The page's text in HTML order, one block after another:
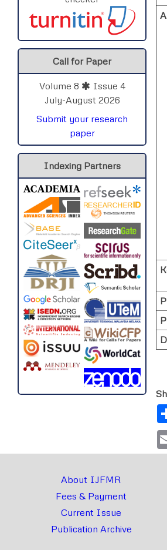
Call for Paper
Volume 8
Issue 4
July-August 2026
Submit your research
paper
Indexing Partners
About IJFMR
Fees & Payment
Current Issue
Publication Archive